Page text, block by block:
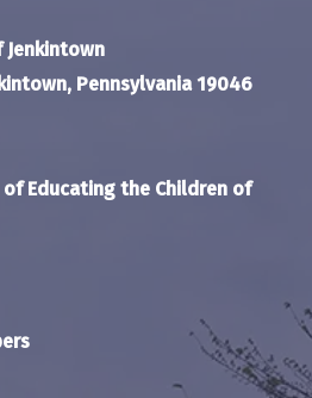
Pennsylvania 19046
of Educating the Children of